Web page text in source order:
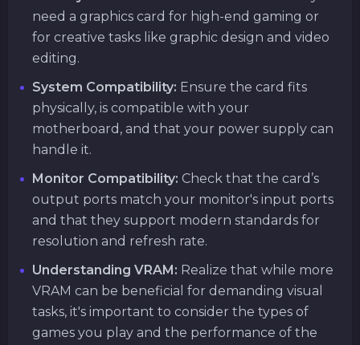
need a graphics card for high-end gaming or
for creative tasks like graphic design and video
editing.
System Compatibility: Ensure the card fits
physically, is compatible with your
motherboard, and that your power supply can
handle it.
Monitor Compatibility: Check that the card’s
output ports match your monitor's input ports
and that they support modern standards for
resolution and refresh rate.
Understanding VRAM: Realize that while more
VRAM can be beneficial for demanding visual
tasks, it's important to consider the types of
games you play and the performance of the